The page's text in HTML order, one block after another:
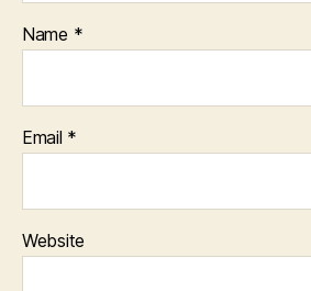
Name *
Email *
Website